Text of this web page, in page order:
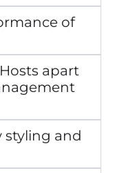
of
apart
styling and